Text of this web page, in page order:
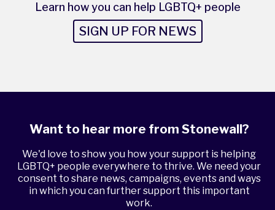
Learn how you can help LGBTQ+ people
SIGN UP FOR NEWS
Want to hear more from Stonewall?
We'd love to show you how your support is helping
LGBTQ+ people everywhere to thrive. We need your
consent to share news, campaigns, events and ways
in which you can further support this important
work.